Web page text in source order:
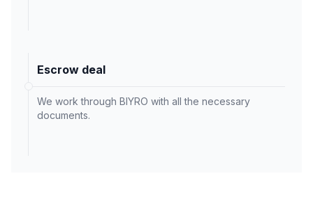
Escrow deal
We work through BIYRO with all the necessary
documents.